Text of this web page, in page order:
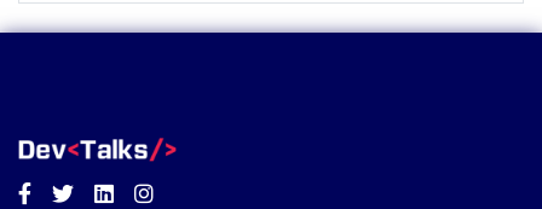
Facebook
TwitterLinkedinInstagram